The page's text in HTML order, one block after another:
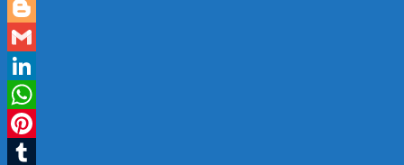
Email
Blogger
Gmail
LinkedIn
WhatsApp
Pinterest